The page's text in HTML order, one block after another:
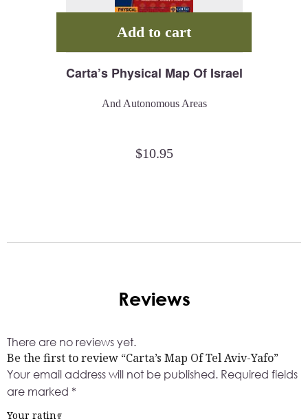
Carta’s Physical Map Of Israel
And Autonomous Areas
$10.95
Add to cart
Reviews
There are no reviews yet.
Be the first to review “Carta’s Map Of Tel Aviv-Yafo”
Your email address will not be published. Required fields
are marked *
Your rating